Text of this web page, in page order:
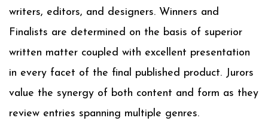
writers, editors, and designers. Winners and
Finalists are determined on the basis of superior
written matter coupled with excellent presentation
in every facet of the final published product. Jurors
value the synergy of both content and form as they
review entries spanning multiple genres.